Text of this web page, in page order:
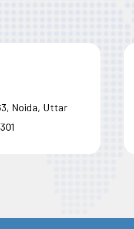
Noida, Uttar